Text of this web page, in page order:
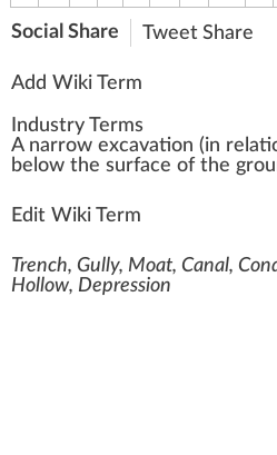
Social Share Tweet Share
Add Wiki Term
Industry Terms
A narrow excavation (in rel
below the surface of the
Edit Wiki Term
Trench, Gully, Moat, Canal,
Hollow, Depression